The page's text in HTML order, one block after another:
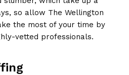
so allow The Wellington
the most of your time by
vetted professionals.